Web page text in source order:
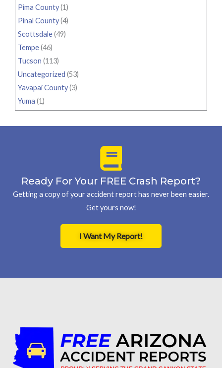
Pima County(1)
Pinal County(4)
Scottsdale(49)
Tempe(46)
Tucson (113)
Uncategorized (53)
Yavapai County(3)
Yuma (1)
Ready For Your FREE Crash Report?
Getting a copy of your accident report has never been easier.
Get yours now!
I Want My Report!